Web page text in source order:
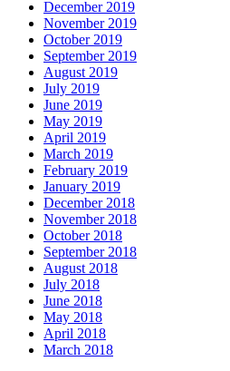
December 2019
November 2019
October 2019
September 2019
August 2019
July 2019
June 2019
May 2019
April 2019
March 2019
February 2019
January 2019
December 2018
November 2018
October 2018
September 2018
August 2018
July 2018
June 2018
May 2018
April 2018
March 2018